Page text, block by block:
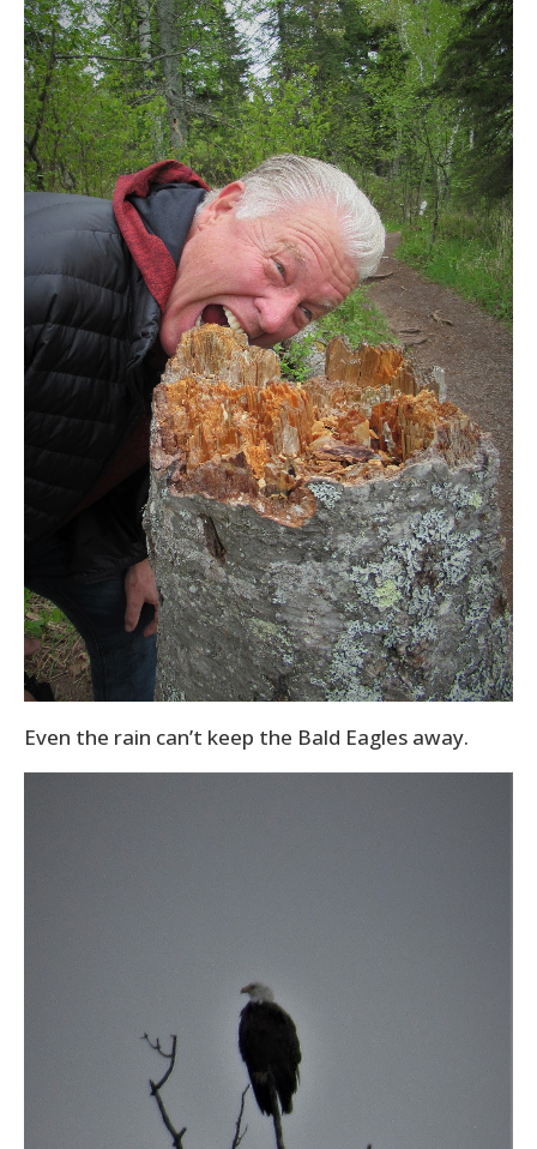
Even the rain can’t keep the Bald Eagles away.